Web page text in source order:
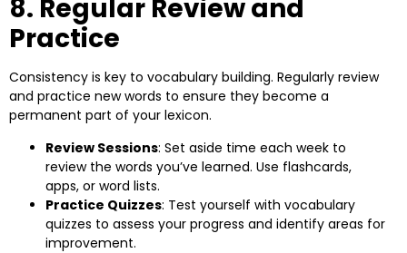
8. Regular Review and
Practice
Consistency is key to vocabulary building. Regularly review
and practice new words to ensure they become a
permanent part of your lexicon.
Review Sessions: Set aside time each week to
review the words you’ve learned. Use flashcards,
apps, or word lists.
Practice Quizzes: Test yourself with vocabulary
quizzes to assess your progress and identify areas for
improvement.